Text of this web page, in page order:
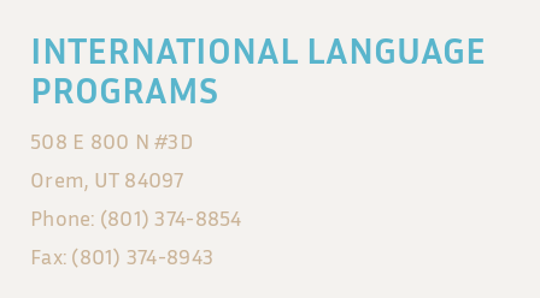
INTERNATIONAL LANGUAGE
PROGRAMS
508 E 800 N #3D
Orem, UT 84097
Phone: (801) 374-8854
Fax: (801) 374-8943